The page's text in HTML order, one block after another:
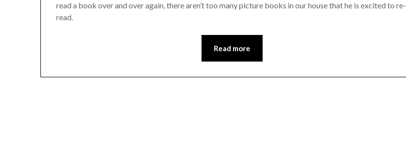
read a book over and over again, there aren’t too many picture books in our house that he is excited to re-
read.
Read more